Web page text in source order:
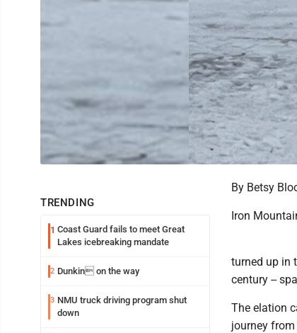
TRENDING
1 Coast Guard fails to meet Great
Lakes icebreaking mandate
2 Dunkin on the way
3 NMU truck driving program shut
down
By Betsy
Iron
turned up in
century --
The elation
journey